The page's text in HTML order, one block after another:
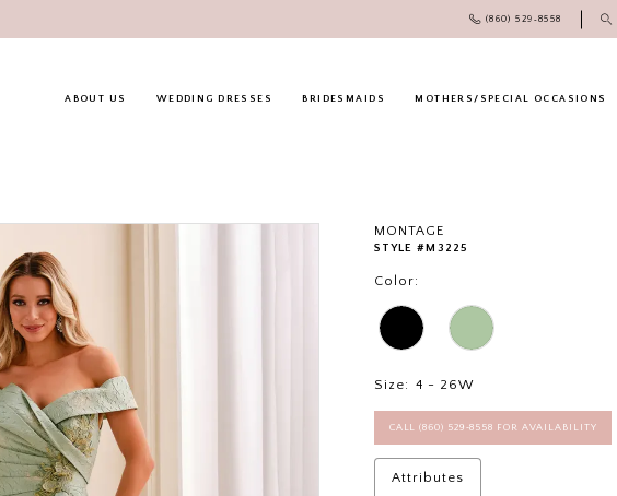
(860) 529‑8558
ABOUT US WEDDING DRESSES BRIDESMAIDS MOTHERS/SPECIAL OCCASIONS
MONTAGE
STYLE #M3225
Color:
Size: 4 - 26W
CALL (860) 529‑8558 FOR AVAILABILITY
Attributes